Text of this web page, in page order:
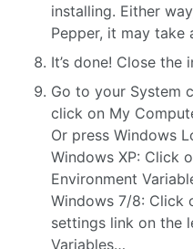
installing. Either
Pepper, it may take
It’s done! Close the
Go to your System
click on My
Or press Windows
Windows XP: Click
Environment
Windows 7/8: Click
settings link on the
Variables…